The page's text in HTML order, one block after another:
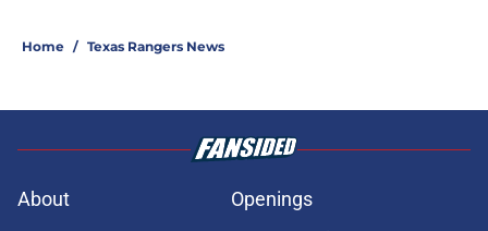
Home / Texas Rangers News
About
Openings